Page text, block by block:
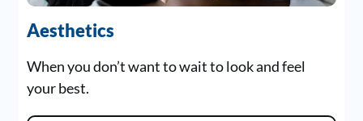
Aesthetics
When you don’t want to wait to look and feel
your best.